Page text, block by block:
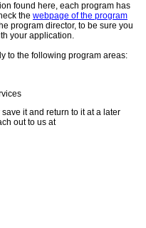
found here, each program has
the webpage of the program
program director, to be sure you
your application.
to the following program areas:
it and return to it at a later
out to us at